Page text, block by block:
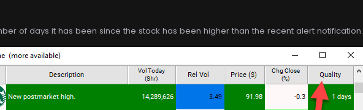
of days it has been since the stock has been higher than the recent alert notification.